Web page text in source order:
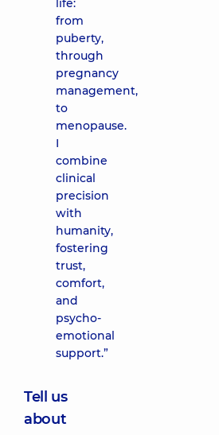
life:
from
puberty,
through
pregnancy
management,
to
menopause.
I
combine
clinical
precision
with
humanity,
fostering
trust,
comfort,
and
psycho-
emotional
support.”
Tell us
about